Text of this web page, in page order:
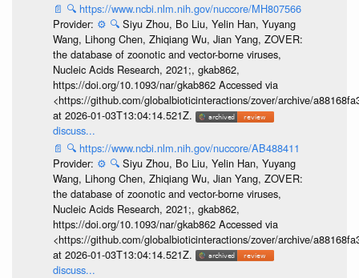
📄 🔍 https://www.ncbi.nlm.nih.gov/nuccore/MH807566
Provider: ⚙️ 🔍 Siyu Zhou, Bo Liu, Yelin Han, Yuyang
Wang, Lihong Chen, Zhiqiang Wu, Jian Yang, ZOVER:
the database of zoonotic and vector-borne viruses,
Nucleic Acids Research, 2021;, gkab862,
https://doi.org/10.1093/nar/gkab862 Accessed via
<https://github.com/globalbioticinteractions/zover/archive/
at 2026-01-03T13:04:14.521Z.
discuss...
📄 🔍 https://www.ncbi.nlm.nih.gov/nuccore/AB488411
Provider: ⚙️ 🔍 Siyu Zhou, Bo Liu, Yelin Han, Yuyang
Wang, Lihong Chen, Zhiqiang Wu, Jian Yang, ZOVER:
the database of zoonotic and vector-borne viruses,
Nucleic Acids Research, 2021;, gkab862,
https://doi.org/10.1093/nar/gkab862 Accessed via
<https://github.com/globalbioticinteractions/zover/archive/
at 2026-01-03T13:04:14.521Z.
discuss...